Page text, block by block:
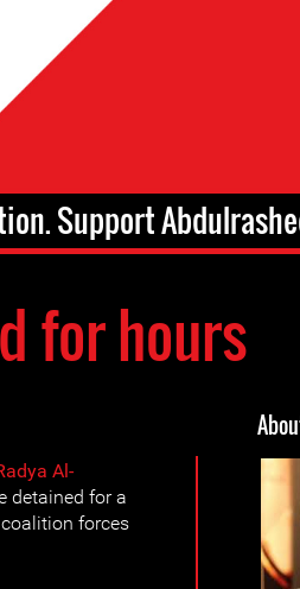
Support
for hours
Al-
detained for a
forces